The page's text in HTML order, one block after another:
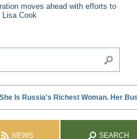
moves ahead with efforts to
Lisa Cook
NEWS SEARCH